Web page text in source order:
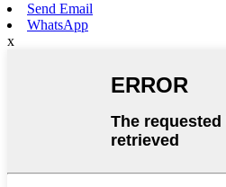
Send Email
WhatsApp
x